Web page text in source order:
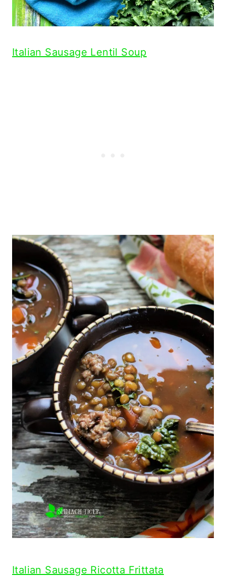
Italian Sausage Lentil Soup
Italian Sausage Ricotta Frittata